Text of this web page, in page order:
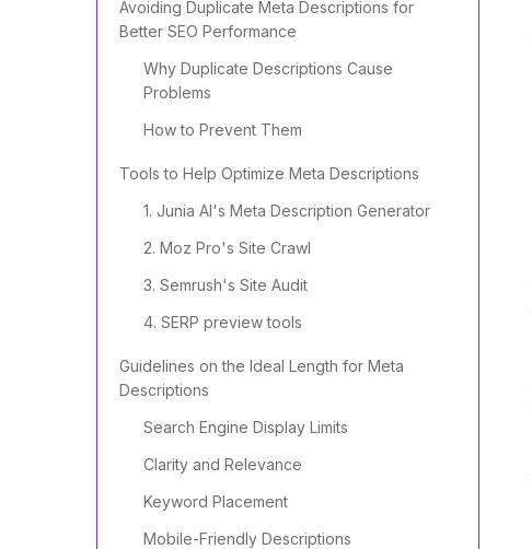
Avoiding Duplicate Meta Descriptions for
Better SEO Performance
Why Duplicate Descriptions Cause
Problems
How to Prevent Them
Tools to Help Optimize Meta Descriptions
1. Junia AI's Meta Description Generator
2. Moz Pro's Site Crawl
3. Semrush's Site Audit
4. SERP preview tools
Guidelines on the Ideal Length for Meta
Descriptions
Search Engine Display Limits
Clarity and Relevance
Keyword Placement
Mobile-Friendly Descriptions